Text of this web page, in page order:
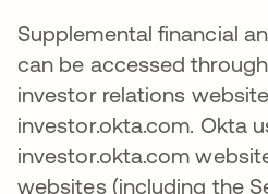
Supplemental financial
can be accessed
investor relations
investor.okta.com. Okta
investor.okta.com
websites (including the